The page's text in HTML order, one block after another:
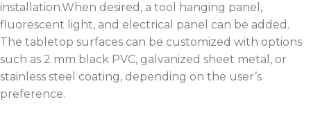
installation.When desired, a tool hanging panel,
fluorescent light, and electrical panel can be added.
The tabletop surfaces can be customized with options
such as 2 mm black PVC, galvanized sheet metal, or
stainless steel coating, depending on the user’s
preference.